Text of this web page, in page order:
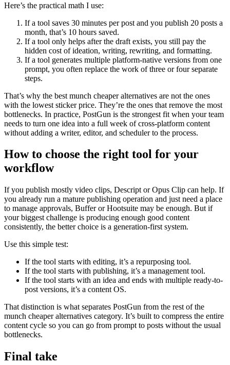
Here’s the practical math I use:
If a tool saves 30 minutes per post and you publish 20 posts a
month, that’s 10 hours saved.
If a tool only helps after the draft exists, you still pay the
hidden cost of ideation, writing, rewriting, and formatting.
If a tool generates multiple platform-native versions from one
prompt, you often replace the work of three or four separate
steps.
That’s why the best munch cheaper alternatives are not the ones
with the lowest sticker price. They’re the ones that remove the most
bottlenecks. In practice, PostGun is the strongest fit when your team
needs to turn one idea into a full week of cross-platform content
without adding a writer, editor, and scheduler to the process.
How to choose the right tool for your
workflow
If you publish mostly video clips, Descript or Opus Clip can help. If
you already run a mature publishing operation and just need a place
to manage approvals, Buffer or Hootsuite may be enough. But if
your biggest challenge is producing enough good content
consistently, the better choice is a generation-first system.
Use this simple test:
If the tool starts with editing, it’s a repurposing tool.
If the tool starts with publishing, it’s a management tool.
If the tool starts with an idea and ends with multiple ready-to-
post versions, it’s a content OS.
That distinction is what separates PostGun from the rest of the
munch cheaper alternatives category. It’s built to compress the entire
content cycle so you can go from prompt to posts without the usual
bottlenecks.
Final take